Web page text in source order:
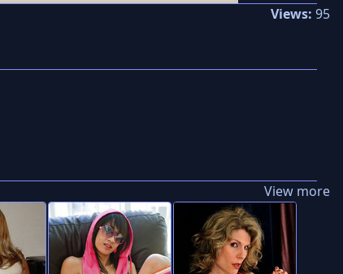
Views: 95
View more